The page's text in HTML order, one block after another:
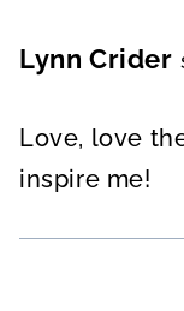
Lynn Crider
Love, love
inspire me!